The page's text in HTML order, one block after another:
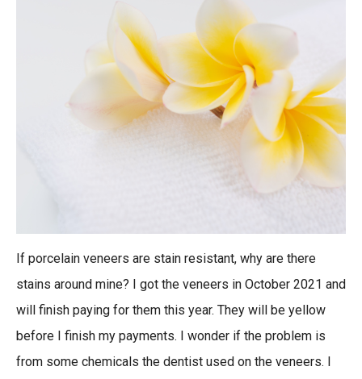
If porcelain veneers are stain resistant, why are there
stains around mine? I got the veneers in October 2021 and
will finish paying for them this year. They will be yellow
before I finish my payments. I wonder if the problem is
from some chemicals the dentist used on the veneers. I